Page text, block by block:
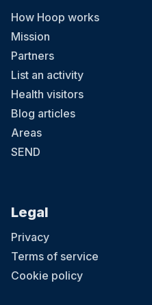
How Hoop works
Mission
Partners
List an activity
Health visitors
Blog articles
Areas
SEND
Legal
Privacy
Terms of service
Cookie policy